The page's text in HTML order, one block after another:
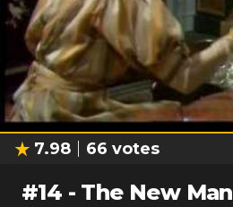
7.98 66 votes
#14 - The New Man